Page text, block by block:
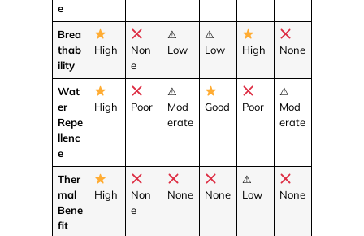
e
Brea
thab
ility
High
Non
e
⚠
Low
⚠
Low
High None
Wat
er
Repe
llenc
e
High Poor
⚠
Mod
erate
Good Poor
⚠
Mod
erate
Ther
mal
Bene
fit
High
Non
e
None None
⚠
Low
None